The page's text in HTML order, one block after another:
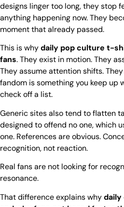
designs linger too long, they stop
anything happening now. They
moment that already passed.
This is whydaily pop culture t-
fans. They exist in motion. They
They assume attention shifts.
fandom is something you keep up
check off a list.
Generic sites also tend to flatten
designed to offend no one, which
one. References are obvious.
recognition, not reaction.
Real fans are not looking for
resonance.
That difference explains whydaily